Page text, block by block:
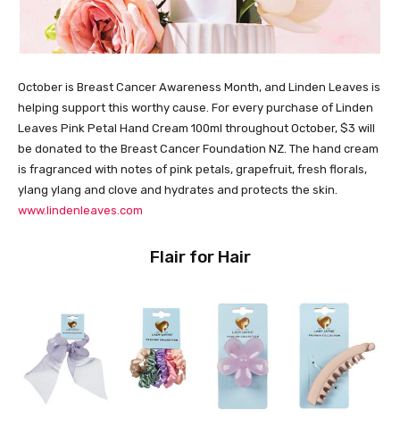
October is Breast Cancer Awareness Month, and Linden Leaves is
helping support this worthy cause. For every purchase of Linden
Leaves Pink Petal Hand Cream 100ml throughout October, $3 will
be donated to the Breast Cancer Foundation NZ. The hand cream
is fragranced with notes of pink petals, grapefruit, fresh florals,
ylang ylang and clove and hydrates and protects the skin.
www.lindenleaves.com
Flair for Hair